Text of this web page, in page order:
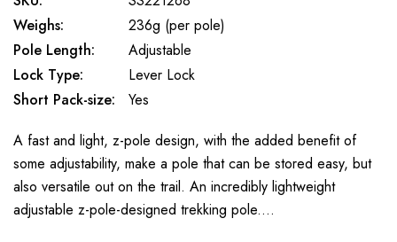
Weighs:
236g (per pole)
Pole Length:
Adjustable
Lock Type:
Lever Lock
Short Pack-size:
Yes
A fast and light, z-pole design, with the added benefit of
some adjustability, make a pole that can be stored easy, but
also versatile out on the trail. An incredibly lightweight
adjustable z-pole-designed trekking pole.…